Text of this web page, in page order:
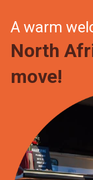
A warm
North
move!